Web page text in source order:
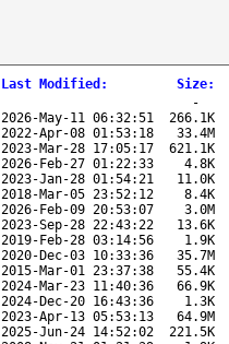
Last Modified : Size:
-
2026-May-11 06:32:51 266.1K
2022-Apr-08 01:53:18 33.4M
2023-Mar-28 17:05:17 621.1K
2026-Feb-27 01:22:33 4.8K
2023-Jan-28 01:54:21 11.0K
2018-Mar-05 23:52:12 8.4K
2026-Feb-09 20:53:07 3.0M
2023-Sep-28 22:43:22 13.6K
2019-Feb-28 03:14:56 1.9K
2020-Dec-03 10:33:36 35.7M
2015-Mar-01 23:37:38 55.4K
2024-Mar-23 11:40:36 66.9K
2024-Dec-20 16:43:36 1.3K
2023-Apr-13 05:53:13 64.9M
2025-Jun-24 14:52:02 221.5K